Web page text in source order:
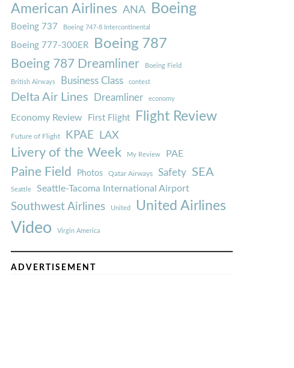
American Airlines ANA Boeing
Boeing 737 Boeing 747-8 Intercontinental
Boeing 777-300ER Boeing 787
Boeing 787 Dreamliner Boeing Field
British Airways Business Class contest
Delta Air Lines Dreamliner economy
Economy Review First Flight Flight Review
Future of Flight KPAE LAX
Livery of the Week My Review PAE
Paine Field Photos Qatar Airways Safety SEA
Seattle Seattle-Tacoma International Airport
Southwest Airlines United United Airlines
Video Virgin America
ADVERTISEMENT